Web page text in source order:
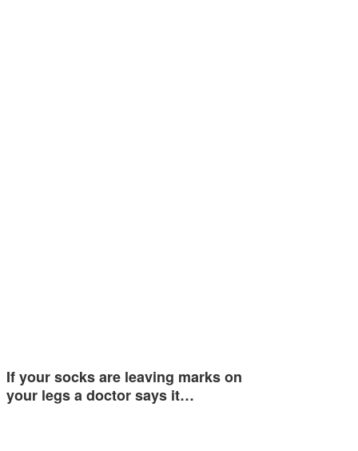
If your socks are leaving marks on
your legs a doctor says it…